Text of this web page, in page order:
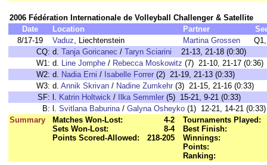
2006 Fédération Internationale de Volleyball Challenger & Satellite
Date
Location Partner
8/17-19
Vaduz, Liechtenstein Martina Grossen
CQ: d. Tanja Goricanec / Taryn Sciarini 21-13, 21-18 (0:30)
W1: d. Line Jomphe / Rebecca Moskowitz (7) 21-10, 21-17 (0:36)
W2: d. Nadia Erni / Isabelle Forrer (2) 21-19, 21-13 (0:33)
W3: d. Annik Skrivan / Nadine Zumkehr (3) 21-15, 21-16 (0:33)
SF: l. Katrin Holtwick / Ilka Semmler (5) 15-21, 9-21 (0:33)
B: l. Svitlana Baburina/ Galyna Osheyko (1) 12-21, 14-21 (0:33)
Summary
Matches Won-Lost:
4-2
Sets Won-Lost:
8-4
Points Scored-Allowed:
218-205
Tournaments Played:
Best Finish:
Winnings:
Points:
Ranking: